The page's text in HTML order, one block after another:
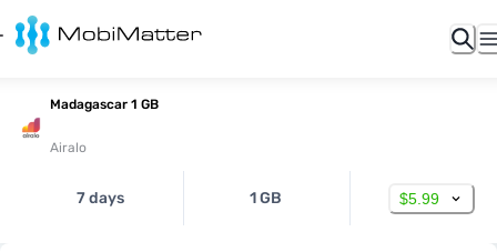
Madagascar 1 GB
Airalo
7 days 1 GB $5.99